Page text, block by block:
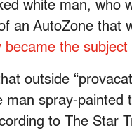
white man, who
an AutoZone that
became the subject
outside
man spray-
to The Star